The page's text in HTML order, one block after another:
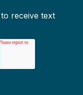
receive text